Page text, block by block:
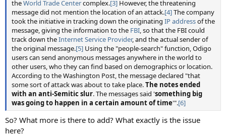
theWorld Trade Centercomplex.[3] However, the threatening
message did not mention the location of an attack.[4]The company
took the initiative in tracking down the originating IP addressof the
message, giving the information to the FBI, so that the FBI could
track down theInternet Service Provider, and the actual sender of
the original message.[5] Using the "people-search" function, Odigo
users can send anonymous messages anywhere in the world to
other users, who they can find based on demographics or location.
According to the Washington Post, the message declared "that
some sort of attack was about to take place.The notes ended
with an anti-Semitic slur. The messages said 'something big
was going to happen in a certain amount of time'".[6]
So? What more is there to add? What exactly is the issue
here?